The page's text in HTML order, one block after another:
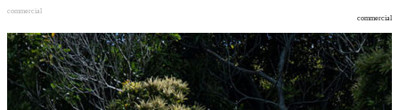
commercial
commercial